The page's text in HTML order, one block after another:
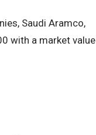
Saudi Aramco,
with a market value